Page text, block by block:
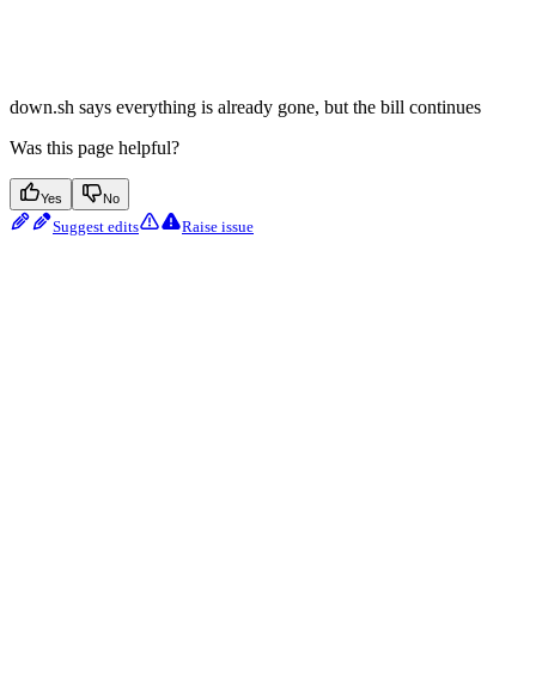
down.sh says everything is already gone, but the bill continues
Was this page helpful?
Yes No
Suggest edits Raise issue